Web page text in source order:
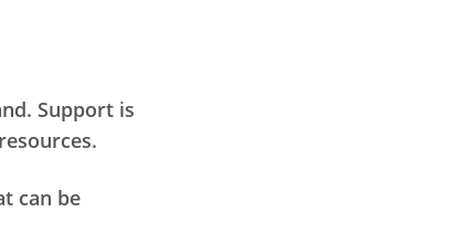
Support is
can be